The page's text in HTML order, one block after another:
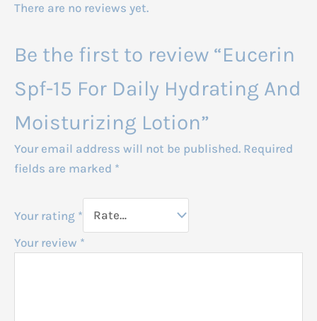
There are no reviews yet.
Be the first to review “Eucerin
Spf-15 For Daily Hydrating And
Moisturizing Lotion”
Your email address will not be published. Required
fields are marked *
Your rating *
Your review *